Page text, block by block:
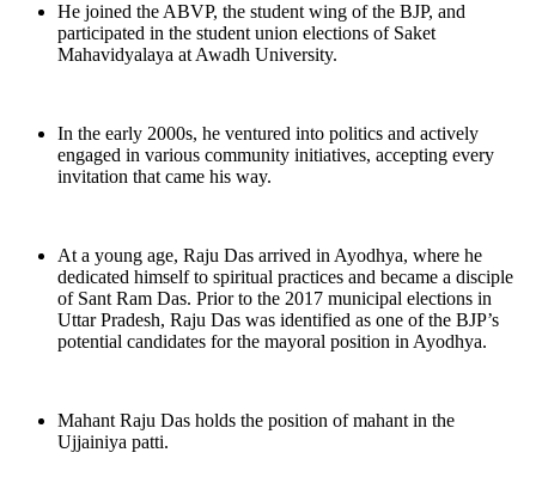
He joined the ABVP, the student wing of the BJP, and
participated in the student union elections of Saket
Mahavidyalaya at Awadh University.
In the early 2000s, he ventured into politics and actively
engaged in various community initiatives, accepting every
invitation that came his way.
At a young age, Raju Das arrived in Ayodhya, where he
dedicated himself to spiritual practices and became a disciple
of Sant Ram Das. Prior to the 2017 municipal elections in
Uttar Pradesh, Raju Das was identified as one of the BJP’s
potential candidates for the mayoral position in Ayodhya.
Mahant Raju Das holds the position of mahant in the
Ujjainiya patti.